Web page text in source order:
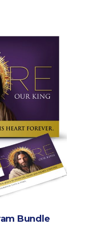
Bundle